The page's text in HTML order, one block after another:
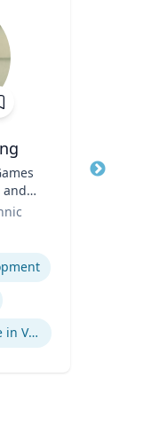
and
Narrative and Dialogue in Video Games
Title